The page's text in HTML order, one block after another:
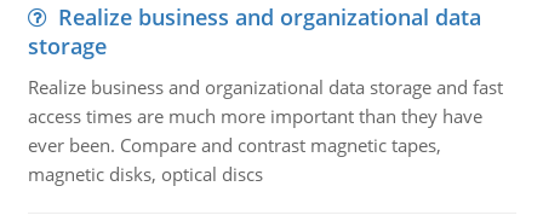
Realize business and organizational data
storage
Realize business and organizational data storage and fast
access times are much more important than they have
ever been. Compare and contrast magnetic tapes,
magnetic disks, optical discs